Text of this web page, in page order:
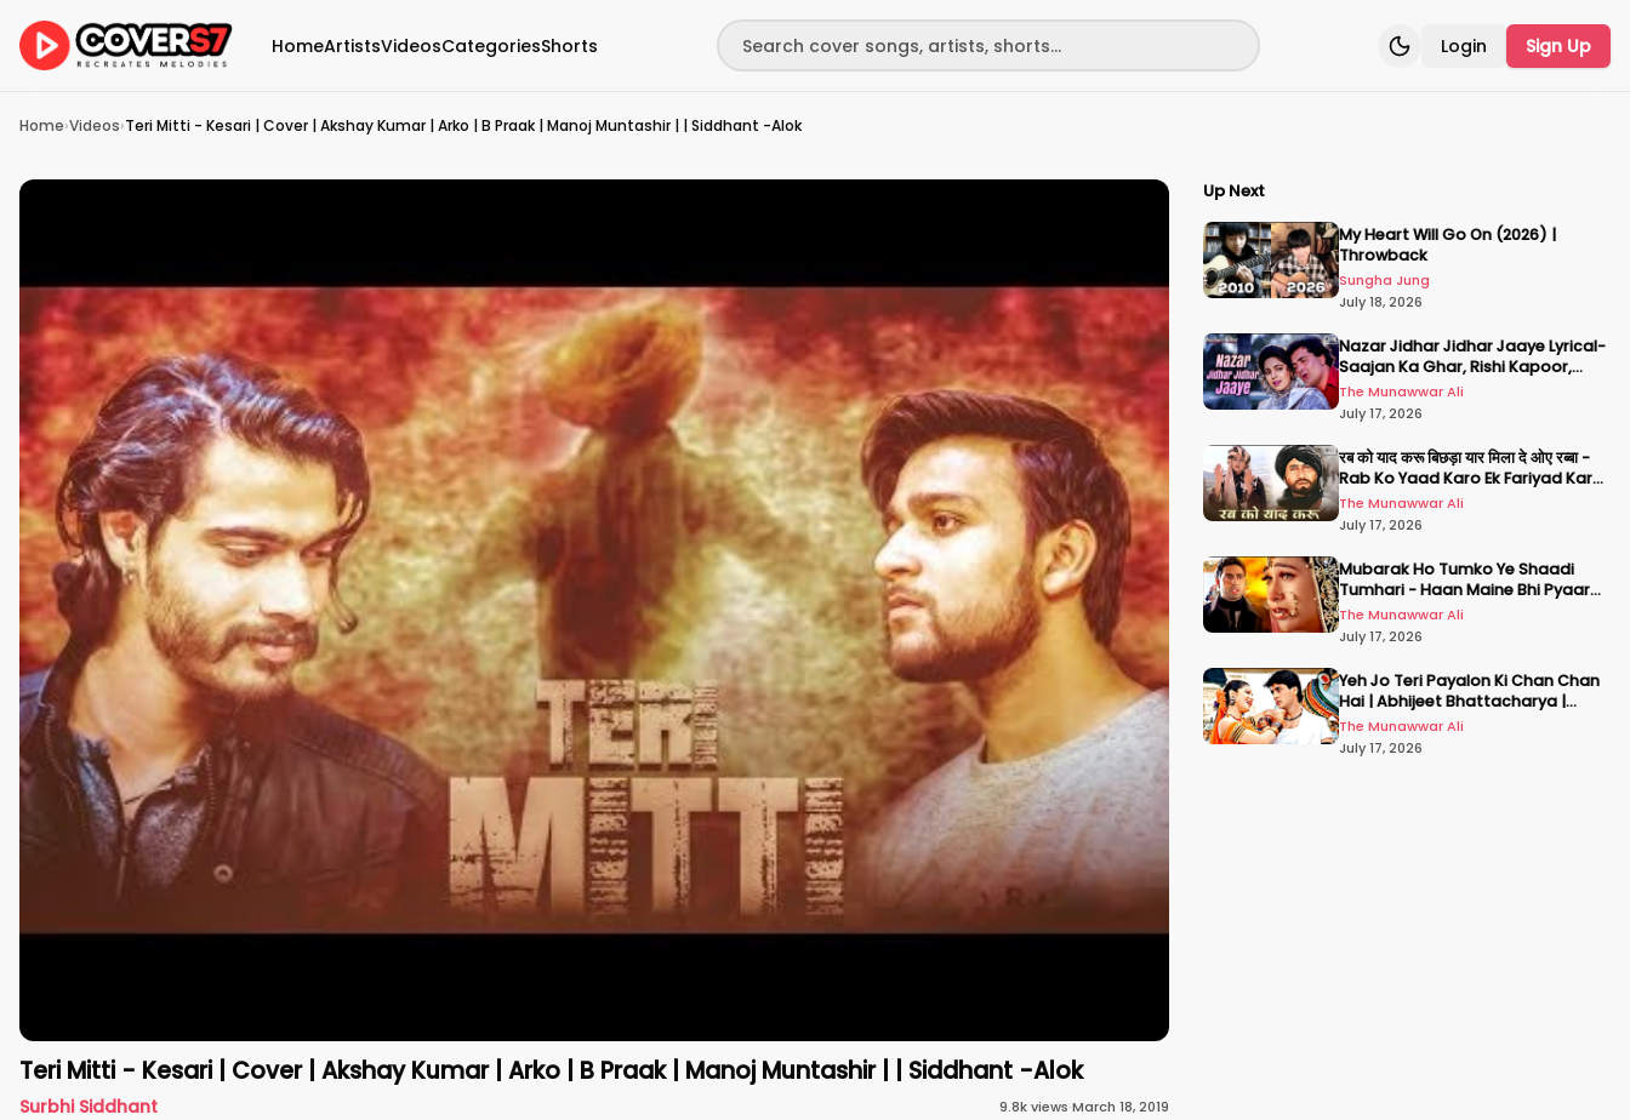
HomeArtistsVideosCategoriesShorts Toggle theme
Login Sign Up
Home›Videos›Teri Mitti - Kesari | Cover | Akshay Kumar | Arko | B Praak | Manoj Muntashir | | Siddhant -Alok
Teri Mitti - Kesari | Cover | Akshay Kumar | Arko | B Praak | Manoj Muntashir | | Siddhant -Alok
Surbhi Siddhant 9.8kviews·March 18, 2019
Up Next
My Heart Will Go On (2026) |
Throwback
Sungha Jung
July 18, 2026
Nazar Jidhar Jidhar Jaaye Lyrical-
Saajan Ka Ghar, Rishi Kapoor,
Juhi Chawla, Alka Yagnik,Kumar
Sanu
The Munawwar Ali
July 17, 2026
रब को याद करू बिछड़ा यार मिला दे ओए रब्बा -
Rab Ko Yaad Karo Ek Fariyad Karo
- अमिताभ बच्चन, श्रीदेवी
The Munawwar Ali
July 17, 2026
Mubarak Ho Tumko Ye Shaadi
Tumhari - Haan Maine Bhi Pyaar
Kiya | Udit N | Akshay, Karisma,
Abhishek
The Munawwar Ali
July 17, 2026
Yeh Jo Teri Payalon Ki Chan Chan
Hai | Abhijeet Bhattacharya |
Sadhana Sargam | Masoom
The Munawwar Ali
July 17, 2026